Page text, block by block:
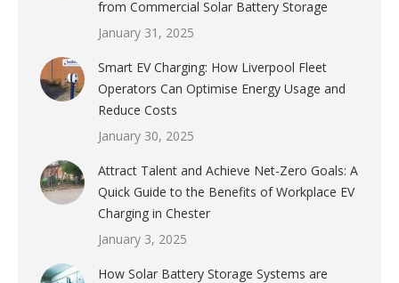
from Commercial Solar Battery Storage
January 31, 2025
Smart EV Charging: How Liverpool Fleet
Operators Can Optimise Energy Usage and
Reduce Costs
January 30, 2025
Attract Talent and Achieve Net-Zero Goals: A
Quick Guide to the Benefits of Workplace EV
Charging in Chester
January 3, 2025
How Solar Battery Storage Systems are